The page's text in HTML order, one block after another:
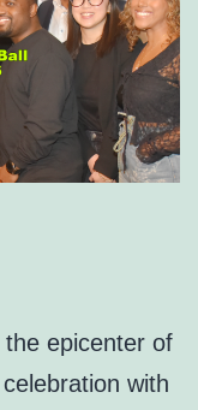
epicenter of
with